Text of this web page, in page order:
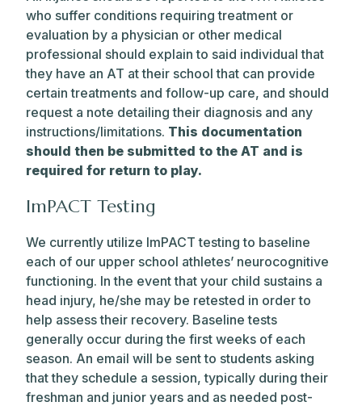
who suffer conditions requiring treatment or
evaluation by a physician or other medical
professional should explain to said individual that
they have an AT at their school that can provide
certain treatments and follow-up care, and should
request a note detailing their diagnosis and any
instructions/limitations. This documentation
should then be submitted to the AT and is
required for return to play.
ImPACT Testing
We currently utilize ImPACT testing to baseline
each of our upper school athletes’ neurocognitive
functioning. In the event that your child sustains a
head injury, he/she may be retested in order to
help assess their recovery. Baseline tests
generally occur during the first weeks of each
season. An email will be sent to students asking
that they schedule a session, typically during their
freshman and junior years and as needed post-